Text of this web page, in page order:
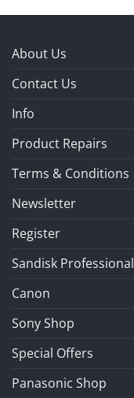
About Us
Contact Us
Info
Product Repairs
Terms & Conditions
Newsletter
Register
Sandisk Professional
Canon
Sony Shop
Special Offers
Panasonic Shop